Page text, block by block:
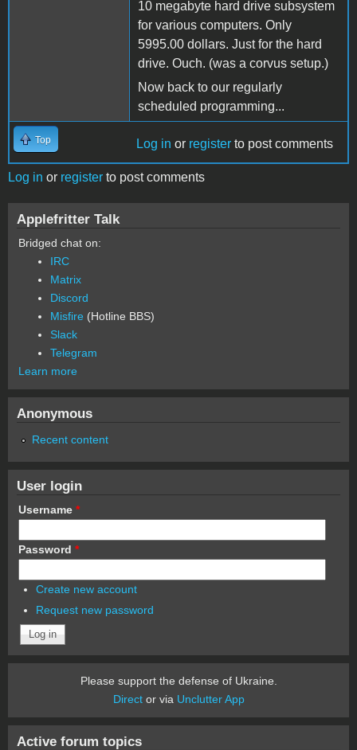
10 megabyte hard drive subsystem
for various computers. Only
5995.00 dollars. Just for the hard
drive. Ouch. (was a corvus setup.)
Now back to our regularly
scheduled programming...
Top Log in or register to post comments
Log in or register to post comments
Applefritter Talk
Bridged chat on:
IRC
Matrix
Discord
Misfire (Hotline BBS)
Slack
Telegram
Learn more
Anonymous
Recent content
User login
Username *
Password *
Create new account
Request new password
Please support the defense of Ukraine.
Director via Unclutter App
Active forum topics